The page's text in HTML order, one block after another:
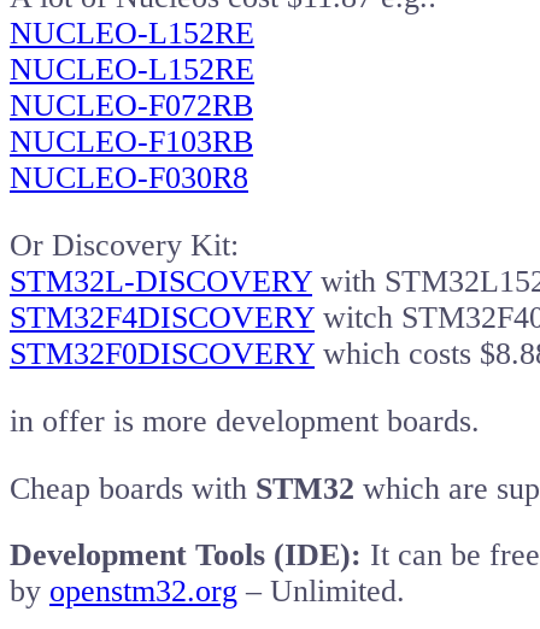
NUCLEO-L152RE
NUCLEO-L152RE
NUCLEO-F072RB
NUCLEO-F103RB
NUCLEO-F030R8
Or Discovery Kit:
STM32L-DISCOVERY with
STM32F4DISCOVERY witch
STM32F0DISCOVERY which costs
in offer is more development boards.
Cheap boards with STM32 which are
Development Tools (IDE): It can be
by openstm32.org – Unlimited.